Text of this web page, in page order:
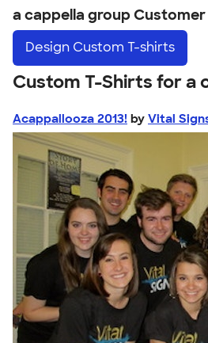
a cappella group Customer
Design Custom T-shirts
Custom T-Shirts for a
Acappallooza 2013! by Vital